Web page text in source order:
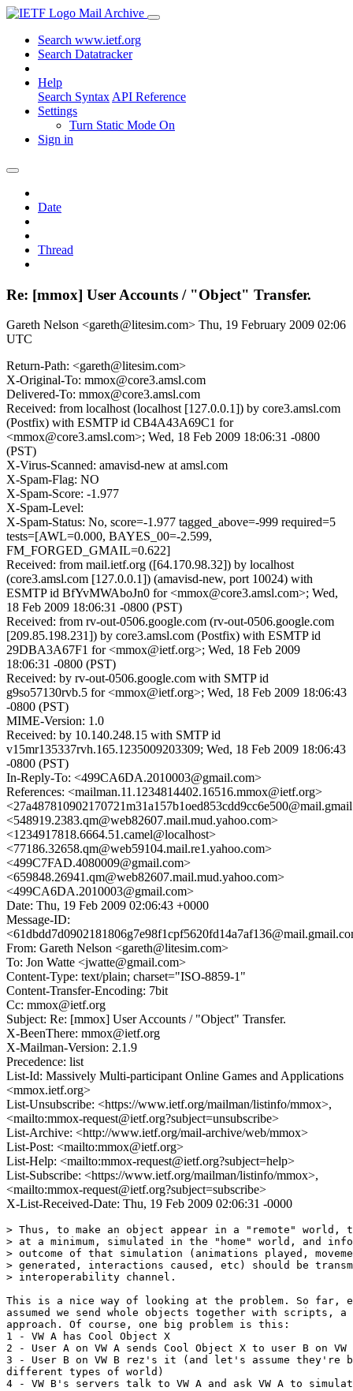
Mail Archive
Search www.ietf.org
Search Datatracker
Help
Search Syntax API Reference
Settings
Turn Static Mode On
Sign in
Date
Thread
Re: [mmox] User Accounts / "Object" Transfer.
Gareth Nelson <gareth@litesim.com> Thu, 19 February 2009 02:06
UTC
Return-Path: <gareth@litesim.com>
X-Original-To: mmox@core3.amsl.com
Delivered-To: mmox@core3.amsl.com
Received: from localhost (localhost [127.0.0.1]) by core3.amsl.com
(Postfix) with ESMTP id CB4A43A69C1 for
<mmox@core3.amsl.com>; Wed, 18 Feb 2009 18:06:31 -0800
(PST)
X-Virus-Scanned: amavisd-new at amsl.com
X-Spam-Flag: NO
X-Spam-Score: -1.977
X-Spam-Level:
X-Spam-Status: No, score=-1.977 tagged_above=-999 required=5
tests=[AWL=0.000, BAYES_00=-2.599,
FM_FORGED_GMAIL=0.622]
Received: from mail.ietf.org ([64.170.98.32]) by localhost
(core3.amsl.com [127.0.0.1]) (amavisd-new, port 10024) with
ESMTP id BfYvMWAboJn0 for <mmox@core3.amsl.com>; Wed,
18 Feb 2009 18:06:31 -0800 (PST)
Received: from rv-out-0506.google.com (rv-out-0506.google.com
[209.85.198.231]) by core3.amsl.com (Postfix) with ESMTP id
29DBA3A67F1 for <mmox@ietf.org>; Wed, 18 Feb 2009
18:06:31 -0800 (PST)
Received: by rv-out-0506.google.com with SMTP id
g9so57130rvb.5 for <mmox@ietf.org>; Wed, 18 Feb 2009 18:06:43
-0800 (PST)
MIME-Version: 1.0
Received: by 10.140.248.15 with SMTP id
v15mr135337rvh.165.1235009203309; Wed, 18 Feb 2009 18:06:43
-0800 (PST)
In-Reply-To: <499CA6DA.2010003@gmail.com>
References: <mailman.11.1234814402.16516.mmox@ietf.org>
<548919.2383.qm@web82607.mail.mud.yahoo.com>
<1234917818.6664.51.camel@localhost>
<77186.32658.qm@web59104.mail.re1.yahoo.com>
<499C7FAD.4080009@gmail.com>
<659848.26941.qm@web82607.mail.mud.yahoo.com>
<499CA6DA.2010003@gmail.com>
Date: Thu, 19 Feb 2009 02:06:43 +0000
Message-ID:
From: Gareth Nelson <gareth@litesim.com>
To: Jon Watte <jwatte@gmail.com>
Content-Type: text/plain; charset="ISO-8859-1"
Content-Transfer-Encoding: 7bit
Cc: mmox@ietf.org
Subject: Re: [mmox] User Accounts / "Object" Transfer.
X-BeenThere: mmox@ietf.org
X-Mailman-Version: 2.1.9
Precedence: list
List-Id: Massively Multi-participant Online Games and Applications
<mmox.ietf.org>
List-Unsubscribe: <https://www.ietf.org/mailman/listinfo/mmox>,
<mailto:mmox-request@ietf.org?subject=unsubscribe>
List-Archive: <http://www.ietf.org/mail-archive/web/mmox>
List-Post: <mailto:mmox@ietf.org>
List-Help: <mailto:mmox-request@ietf.org?subject=help>
List-Subscribe: <https://www.ietf.org/mailman/listinfo/mmox>,
<mailto:mmox-request@ietf.org?subject=subscribe>
X-List-Received-Date: Thu, 19 Feb 2009 02:06:31 -0000
> Thus, to make an object appear in a "remote" world,
> at a minimum, simulated in the "home" world, and
> outcome of that simulation (animations played,
> generated, interactions caused, etc) should be
> interoperability channel.
This is a nice way of looking at the problem. So far,
assumed we send whole objects together with scripts,
approach. Of course, one big problem is this:
1 - VW A has Cool Object X
2 - User A on VW A sends Cool Object X to user B on VW
3 - User B on VW B rez's it (and let's assume they're
different types of world)
4 - VW B's servers talk to VW A and ask VW A to